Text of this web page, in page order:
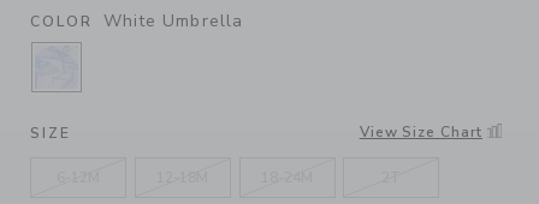
COLOR White Umbrella
SELECTED WHITE UMBRELLA
SIZE View Size Chart